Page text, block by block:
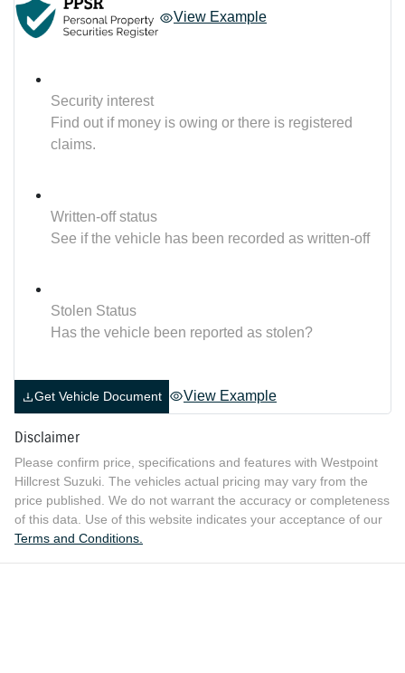
View Example
Security interest
Find out if money is owing or there is registered
claims.
Written-off status
See if the vehicle has been recorded as written-off
Stolen Status
Has the vehicle been reported as stolen?
Get Vehicle Document View Example
Disclaimer
Please confirm price, specifications and features with Westpoint
Hillcrest Suzuki . The vehicles actual pricing may vary from the
price published. We do not warrant the accuracy or completeness
of this data. Use of this website indicates your acceptance of our
Terms and Conditions.